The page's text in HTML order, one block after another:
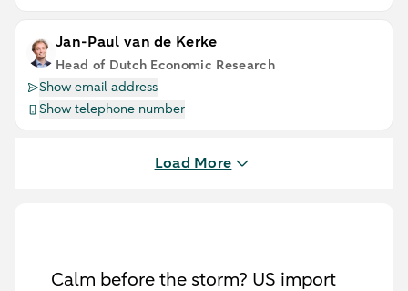
Jan-Paul van de Kerke
Head of Dutch Economic Research
Show email address
Show telephone number
Load More
Calm before the storm? US import